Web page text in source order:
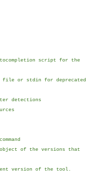
script for the
stdin for deprecated
detections
of the versions that
of the tool.